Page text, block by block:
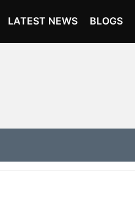
LATEST NEWS BLOGS